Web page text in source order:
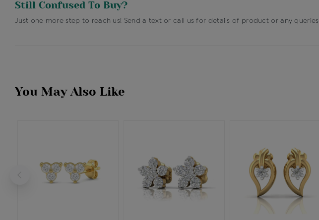
Still Confused To Buy?
Just one more step to reach us! Send a text or call us for details of product or any queries.
You May Also Like